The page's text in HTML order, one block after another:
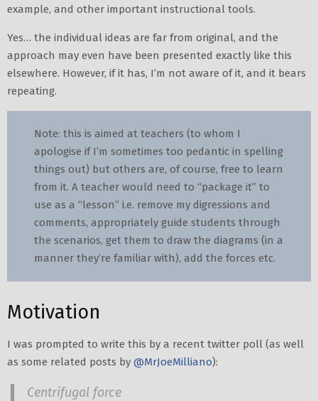
example, and other important instructional tools.
Yes… the individual ideas are far from original, and the
approach may even have been presented exactly like this
elsewhere. However, if it has, I’m not aware of it, and it bears
repeating.
Note: this is aimed at teachers (to whom I
apologise if I’m sometimes too pedantic in spelling
things out) but others are, of course, free to learn
from it. A teacher would need to “package it” to
use as a “lesson” i.e. remove my digressions and
comments, appropriately guide students through
the scenarios, get them to draw the diagrams (in a
manner they’re familiar with), add the forces etc.
Motivation
I was prompted to write this by a recent twitter poll (as well
as some related posts by @MrJoeMilliano):
Centrifugal force